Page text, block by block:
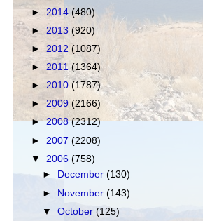
► 2014 (480)
► 2013 (920)
► 2012 (1087)
► 2011(1364)
► 2010 (1787)
►2009 (2166)
►2008(2312)
► 2007 (2208)
▼ 2006 (758)
►
December(130)
► November(143)
▼October(125)